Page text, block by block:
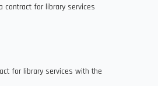
contract for library services
for library services with the